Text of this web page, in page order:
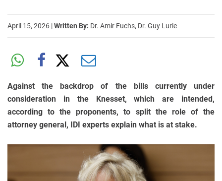
April 15, 2026 |Written By: Dr. Amir Fuchs, Dr. Guy Lurie
Against the backdrop of the bills currently under
consideration in the Knesset, which are intended,
according to the proponents, to split the role of the
attorney general, IDI experts explain what is at stake.